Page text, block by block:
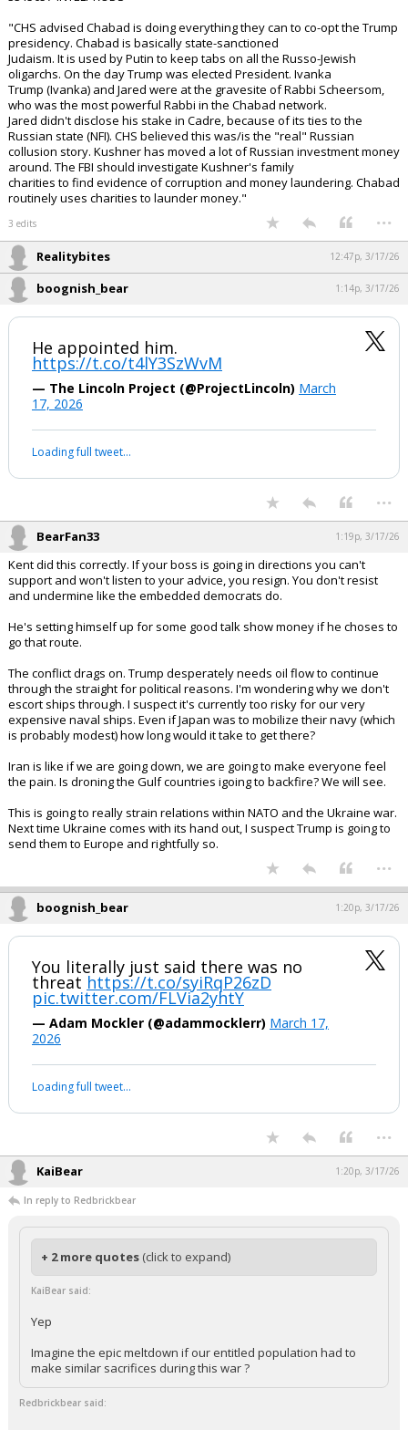
Yep. Click on the link and read it if you haven't yet.
Also, now we know why.
FBI Form FD-1023, 10/19/2020. Source ID S-00099701. Case File # 804I-LA-
3315657-INTELPRODS
"CHS advised Chabad is doing everything they can to co-opt the Trump
presidency. Chabad is basically state-sanctioned
Judaism. It is used by Putin to keep tabs on all the Russo-Jewish
oligarchs. On the day Trump was elected President. Ivanka
Trump (Ivanka) and Jared were at the gravesite of Rabbi Scheersom,
who was the most powerful Rabbi in the Chabad network.
Jared didn't disclose his stake in Cadre, because of its ties to the
Russian state (NFI). CHS believed this was/is the "real" Russian
collusion story. Kushner has moved a lot of Russian investment money
around. The FBI should investigate Kushner's family
charities to find evidence of corruption and money laundering. Chabad
routinely uses charities to launder money."
...
Realitybites
boognish_bear 1:14p, 3/17/26
He appointed him.
— The Lincoln Project (@ProjectLincoln)
March
Your device does not allow the full display of this tweet or it
has been deleted.
...
Kent did this correctly. If your boss is going in directions you can't
support and won't listen to your advice, you resign. You don't resist
and undermine like the embedded democrats do.
go that route.
through the straight for political reasons. I'm wondering why we don't
escort ships through. I suspect it's currently too risky for our very
expensive naval ships. Even if Japan was to mobilize their navy (which
is probably modest) how long would it take to get there?
Iran is like if we are going down, we are going to make everyone feel
the pain. Is droning the Gulf countries igoing to backfire? We will see.
This is going to really strain relations within NATO and the Ukraine war.
Next time Ukraine comes with its hand out, I suspect Trump is going to
send them to Europe and rightfully so.
boognish_bear
You literally just said there was no
— Adam Mockler (@adammocklerr)March 17,
2026
Your device does not allow the full display of this tweet or it
has been deleted.
...
+ 2 more quotes